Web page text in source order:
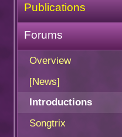
Publications
Forums
Overview
[News]
Introductions
Songtrix